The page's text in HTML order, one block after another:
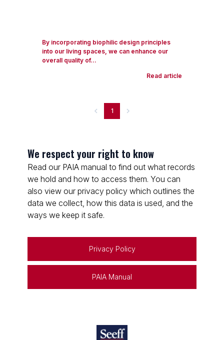
By incorporating biophilic design principles
into our living spaces, we can enhance our
overall quality of...
Read article
1
We respect your right to know
Read our PAIA manual to find out what records
we hold and how to access them. You can
also view our privacy policy which outlines the
data we collect, how this data is used, and the
ways we keep it safe.
Privacy Policy
PAIA Manual